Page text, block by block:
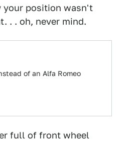
your position wasn't
. . oh, never mind.
of an Alfa Romeo
full of front wheel